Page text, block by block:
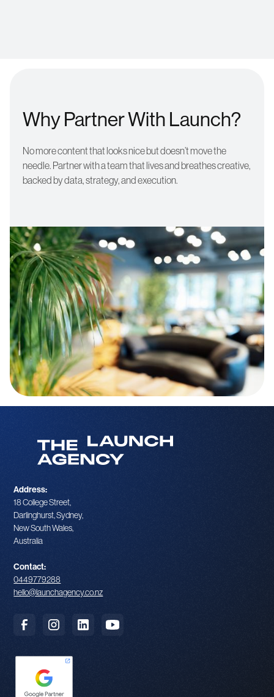
Why Partner With Launch?
No more content that looks nice but doesn’t move the
needle. Partner with a team that lives and breathes creative,
backed by data, strategy, and execution.
Address:
18 College Street,
Darlinghurst, Sydney,
New South Wales,
Australia
Contact:
0449779288
hello@launchagency.co.nz